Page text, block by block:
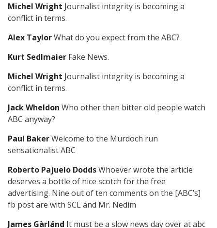
Michel Wright Journalist integrity is becoming a
conflict in terms.
Alex TaylorWhat do you expect from the ABC?
Kurt Sedlmaier Fake News.
Michel Wright Journalist integrity is becoming a
conflict in terms.
Jack Wheldon Who other then bitter old people watch
ABC anyway?
Paul BakerWelcome to the Murdoch run
sensationalist ABC
Roberto Pajuelo DoddsWhoever wrote the article
deserves a bottle of nice scotch for the free
advertising. Nine out of ten comments on the [ABC’s]
fb post are with SCL and Mr. Nedim
James Gàrlánd It must be a slow news day over at abc